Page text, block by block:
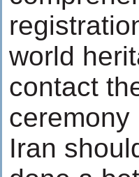
world
contact
Iran